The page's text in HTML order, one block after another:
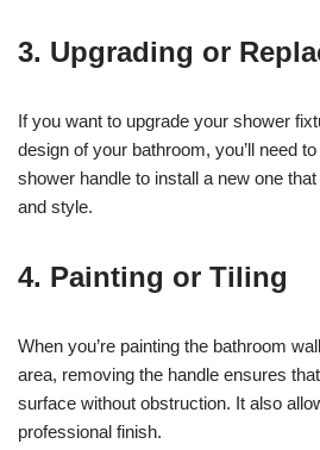
3. Upgrading or
If you want to upgrade your shower
design of your bathroom, you’ll need
shower handle to install a new one
and style.
4. Painting or Tiling
When you’re painting the bathroom
area, removing the handle ensures
surface without obstruction. It also
professional finish.